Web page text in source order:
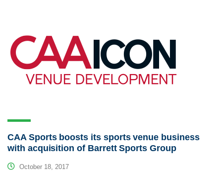
CAA Sports boosts its sports venue business
with acquisition of Barrett Sports Group
October 18, 2017